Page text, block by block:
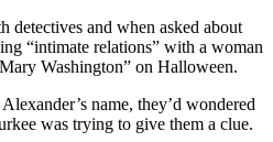
detectives and when asked about
“intimate relations” with a woman
Washington” on Halloween.
name, they’d wondered
was trying to give them a clue.